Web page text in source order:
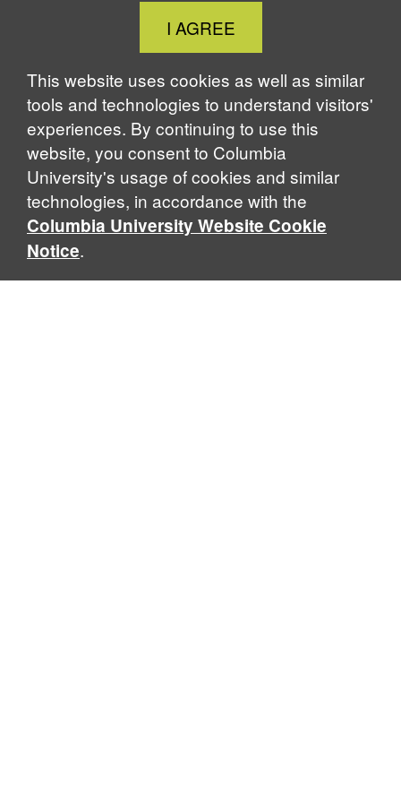
Close
Cookie
Notice
I AGREE
This website uses cookies as well as similar
tools and technologies to understand visitors'
experiences. By continuing to use this
website, you consent to Columbia
University's usage of cookies and similar
technologies, in accordance with the
Columbia University Website Cookie
Notice.